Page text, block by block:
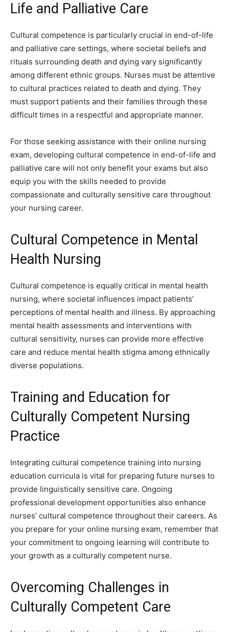
Life and Palliative Care
Cultural competence is particularly crucial in end-of-life
and palliative care settings, where societal beliefs and
rituals surrounding death and dying vary significantly
among different ethnic groups. Nurses must be attentive
to cultural practices related to death and dying. They
must support patients and their families through these
difficult times in a respectful and appropriate manner.
For those seeking assistance with their online nursing
exam, developing cultural competence in end-of-life and
palliative care will not only benefit your exams but also
equip you with the skills needed to provide
compassionate and culturally sensitive care throughout
your nursing career.
Cultural Competence in Mental
Health Nursing
Cultural competence is equally critical in mental health
nursing, where societal influences impact patients’
perceptions of mental health and illness. By approaching
mental health assessments and interventions with
cultural sensitivity, nurses can provide more effective
care and reduce mental health stigma among ethnically
diverse populations.
Training and Education for
Culturally Competent Nursing
Practice
Integrating cultural competence training into nursing
education curricula is vital for preparing future nurses to
provide linguistically sensitive care. Ongoing
professional development opportunities also enhance
nurses’ cultural competence throughout their careers. As
you prepare for your online nursing exam, remember that
your commitment to ongoing learning will contribute to
your growth as a culturally competent nurse.
Overcoming Challenges in
Culturally Competent Care